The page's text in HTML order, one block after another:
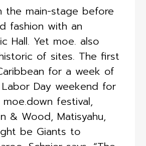
the main-stage before
fashion with an
Hall. Yet moe. also
of sites. The first
for a week of
Day weekend for
festival,
& Wood, Matisyahu,
be Giants to